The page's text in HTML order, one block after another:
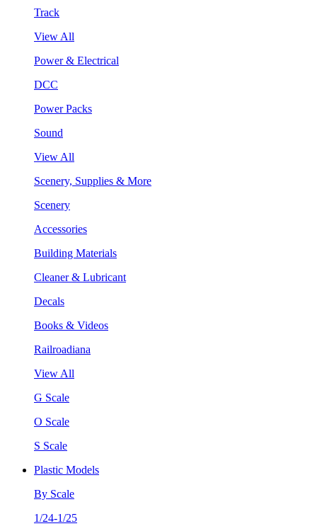
Track
View All
Power & Electrical
DCC
Power Packs
Sound
View All
Scenery, Supplies & More
Scenery
Accessories
Building Materials
Cleaner & Lubricant
Decals
Books & Videos
Railroadiana
View All
G Scale
O Scale
S Scale
Plastic Models
By Scale
1/24-1/25